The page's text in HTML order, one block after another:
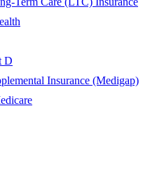
D
Insurance (Medigap)